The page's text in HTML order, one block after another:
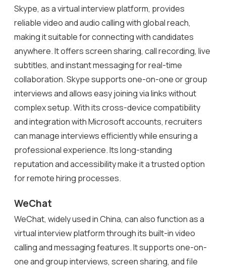
Skype, as a virtual interview platform, provides
reliable video and audio calling with global reach,
making it suitable for connecting with candidates
anywhere. It offers screen sharing, call recording, live
subtitles, and instant messaging for real-time
collaboration. Skype supports one-on-one or group
interviews and allows easy joining via links without
complex setup. With its cross-device compatibility
and integration with Microsoft accounts, recruiters
can manage interviews efficiently while ensuring a
professional experience. Its long-standing
reputation and accessibility make it a trusted option
for remote hiring processes.
WeChat
WeChat, widely used in China, can also function as a
virtual interview platform through its built-in video
calling and messaging features. It supports one-on-
one and group interviews, screen sharing, and file